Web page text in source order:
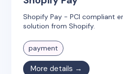
Shopify Pay - PCI compliant
solution from Shopify.
payment
More details →